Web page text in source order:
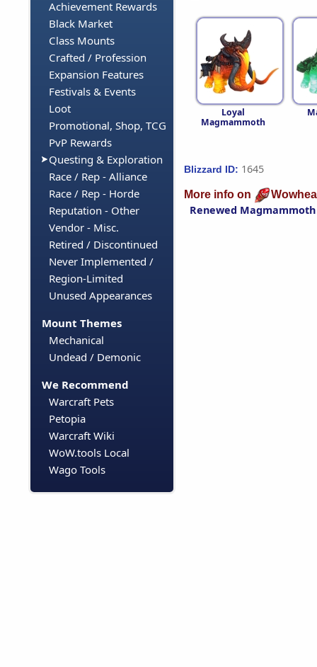
Achievement Rewards
Black Market
Class Mounts
Crafted / Profession
Expansion Features
Festivals & Events
Loot
Promotional, Shop, TCG
PvP Rewards
Questing & Exploration
Race / Rep - Alliance
Race / Rep - Horde
Reputation - Other
Vendor - Misc.
Retired / Discontinued
Never Implemented /
Region-Limited
Unused Appearances
Mount Themes
Mechanical
Undead / Demonic
We Recommend
Warcraft Pets
Petopia
Warcraft Wiki
WoW.tools Local
Wago Tools
Loyal
Magmammoth
Blizzard ID: 1645
More info on
Renewed Magmammoth